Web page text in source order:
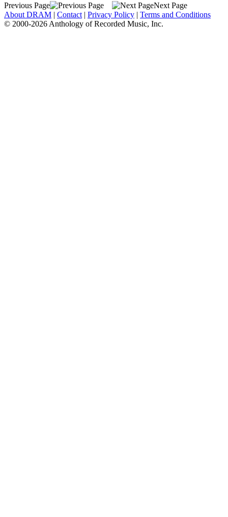
Previous Page
Next Page
About DRAM | Contact | Privacy Policy | Terms and Conditions
© 2000-2026 Anthology of Recorded Music, Inc.